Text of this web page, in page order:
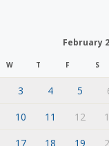
February
W T F S
3 4 5
10 11 12
17 18 19